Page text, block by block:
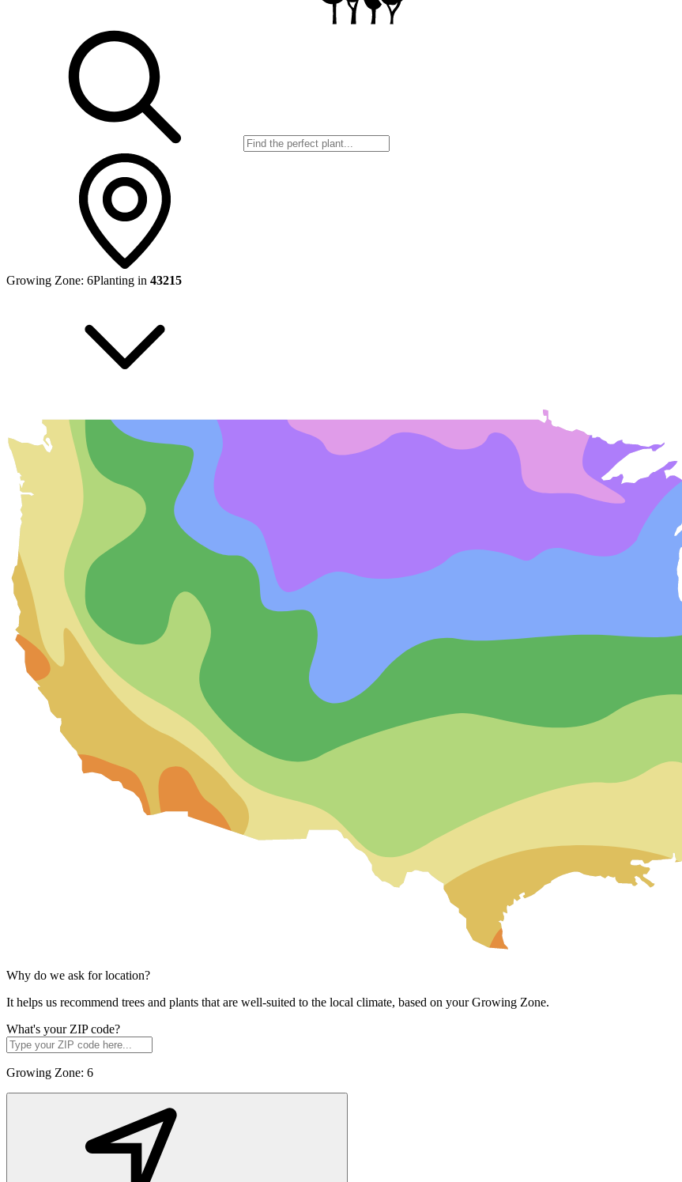
Growing Zone: 6Planting in 43215
Why do we ask for location?
It helps us recommend trees and plants that are well-suited to the local climate, based on your Growing Zone.
What's your ZIP code?
Growing Zone: 6